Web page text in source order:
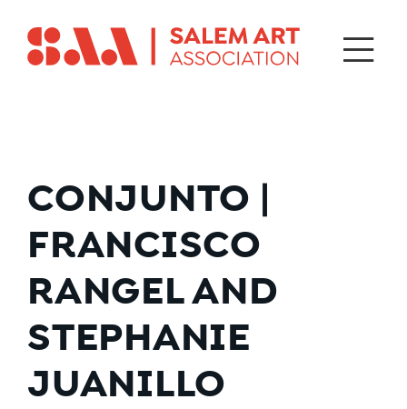
CONJUNTO |
FRANCISCO
RANGEL AND
STEPHANIE
JUANILLO